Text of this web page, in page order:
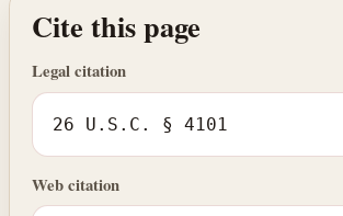
Cite this page
Legal citation
26 U.S.C. § 4101
Web citation